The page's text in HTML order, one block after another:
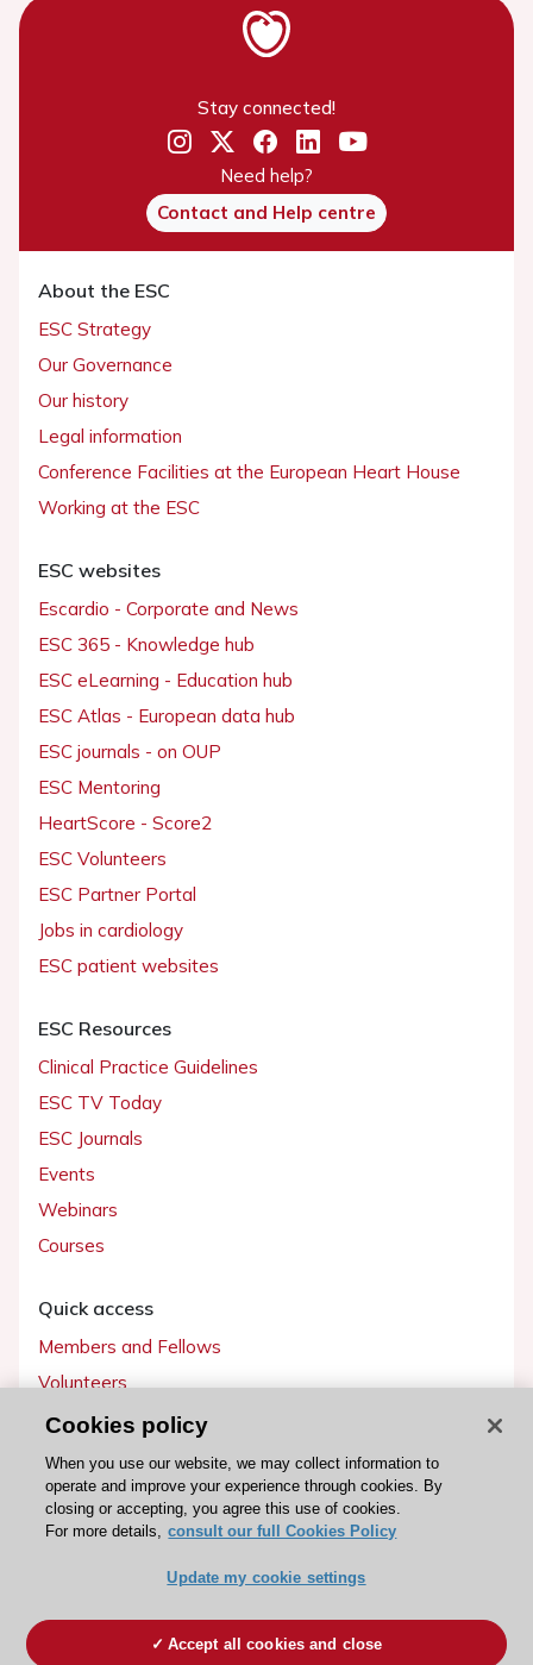
Stay connected!
Need help?
Contact and Help centre
About the ESC
ESC Strategy
Our Governance
Our history
Legal information
Conference Facilities at the European Heart House
Working at the ESC
ESC websites
Escardio - Corporate and News
ESC 365 - Knowledge hub
ESC eLearning - Education hub
ESC Atlas - European data hub
ESC journals - on OUP
ESC Mentoring
HeartScore - Score2
ESC Volunteers
ESC Partner Portal
Jobs in cardiology
ESC patient websites
ESC Resources
Clinical Practice Guidelines
ESC TV Today
ESC Journals
Events
Webinars
Courses
Quick access
Members and Fellows
Volunteers
Patients
Partners
Press
Become a member
Cookies policy
When you use our website, we may collect information to
operate and improve your experience through cookies. By
closing or accepting, you agree this use of cookies.
For more details, consult our full Cookies Policy
Update my cookie settings
Accept all cookies and close